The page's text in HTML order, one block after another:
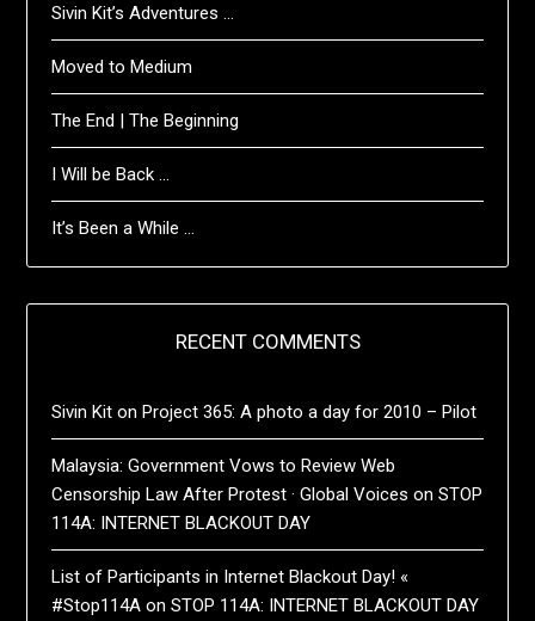
Sivin Kit’s Adventures …
Moved to Medium
The End | The Beginning
I Will be Back …
It’s Been a While …
RECENT COMMENTS
Sivin Kit onProject 365: A photo a day for 2010 – Pilot
Malaysia: Government Vows to Review Web
Censorship Law After Protest · Global Voices onSTOP
114A: INTERNET BLACKOUT DAY
List of Participants in Internet Blackout Day! «
#Stop114A onSTOP 114A: INTERNET BLACKOUT DAY